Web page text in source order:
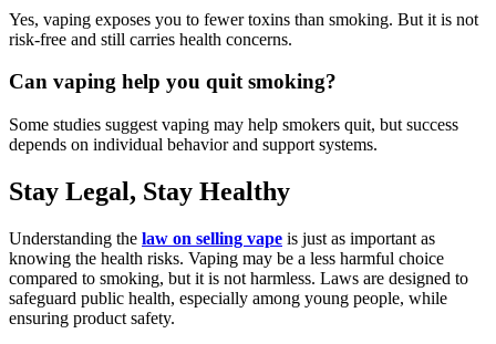
Yes, vaping exposes you to fewer toxins than smoking. But it is not
risk-free and still carries health concerns.
Can vaping help you quit smoking?
Some studies suggest vaping may help smokers quit, but success
depends on individual behavior and support systems.
Stay Legal, Stay Healthy
Understanding the law on selling vape is just as important as
knowing the health risks. Vaping may be a less harmful choice
compared to smoking, but it is not harmless. Laws are designed to
safeguard public health, especially among young people, while
ensuring product safety.